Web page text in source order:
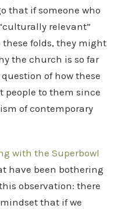
that if someone who
relevant”
folds, they might
the church is so far
of how these
to them since
of contemporary
with the Superbowl
have been bothering
observation: there
that if we